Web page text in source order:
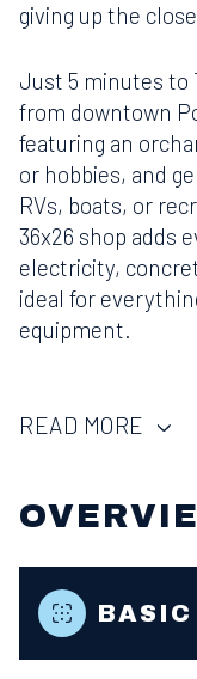
giving up the
Just 5 minutes to
from downtown
featuring an
or hobbies, and
RVs, boats, or
36x26 shop adds
electricity,
ideal for
equipment.
READ MORE